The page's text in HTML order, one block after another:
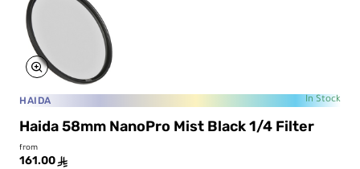
HAIDA In Stock
Haida 58mm NanoPro Mist Black 1/4 Filter
from
161.00 ê